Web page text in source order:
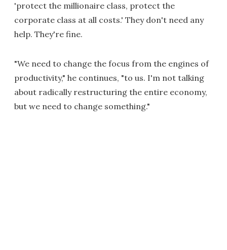
'protect the millionaire class, protect the
corporate class at all costs.' They don't need any
help. They're fine.
"We need to change the focus from the engines of
productivity," he continues, "to us. I'm not talking
about radically restructuring the entire economy,
but we need to change something."